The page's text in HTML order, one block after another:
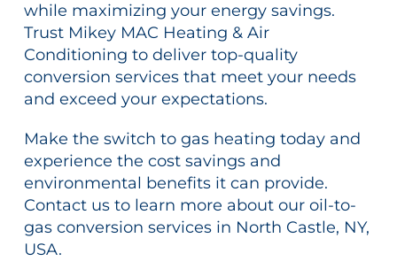
while maximizing your energy savings.
Trust Mikey MAC Heating & Air
Conditioning to deliver top-quality
conversion services that meet your needs
and exceed your expectations.
Make the switch to gas heating today and
experience the cost savings and
environmental benefits it can provide.
Contact us to learn more about our oil-to-
gas conversion services in North Castle, NY,
USA.